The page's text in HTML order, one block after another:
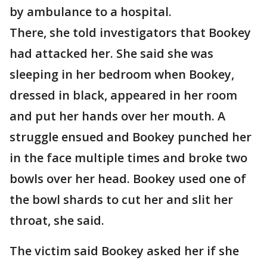
by ambulance to a hospital.
There, she told investigators that Bookey
had attacked her. She said she was
sleeping in her bedroom when Bookey,
dressed in black, appeared in her room
and put her hands over her mouth. A
struggle ensued and Bookey punched her
in the face multiple times and broke two
bowls over her head. Bookey used one of
the bowl shards to cut her and slit her
throat, she said.
The victim said Bookey asked her if she